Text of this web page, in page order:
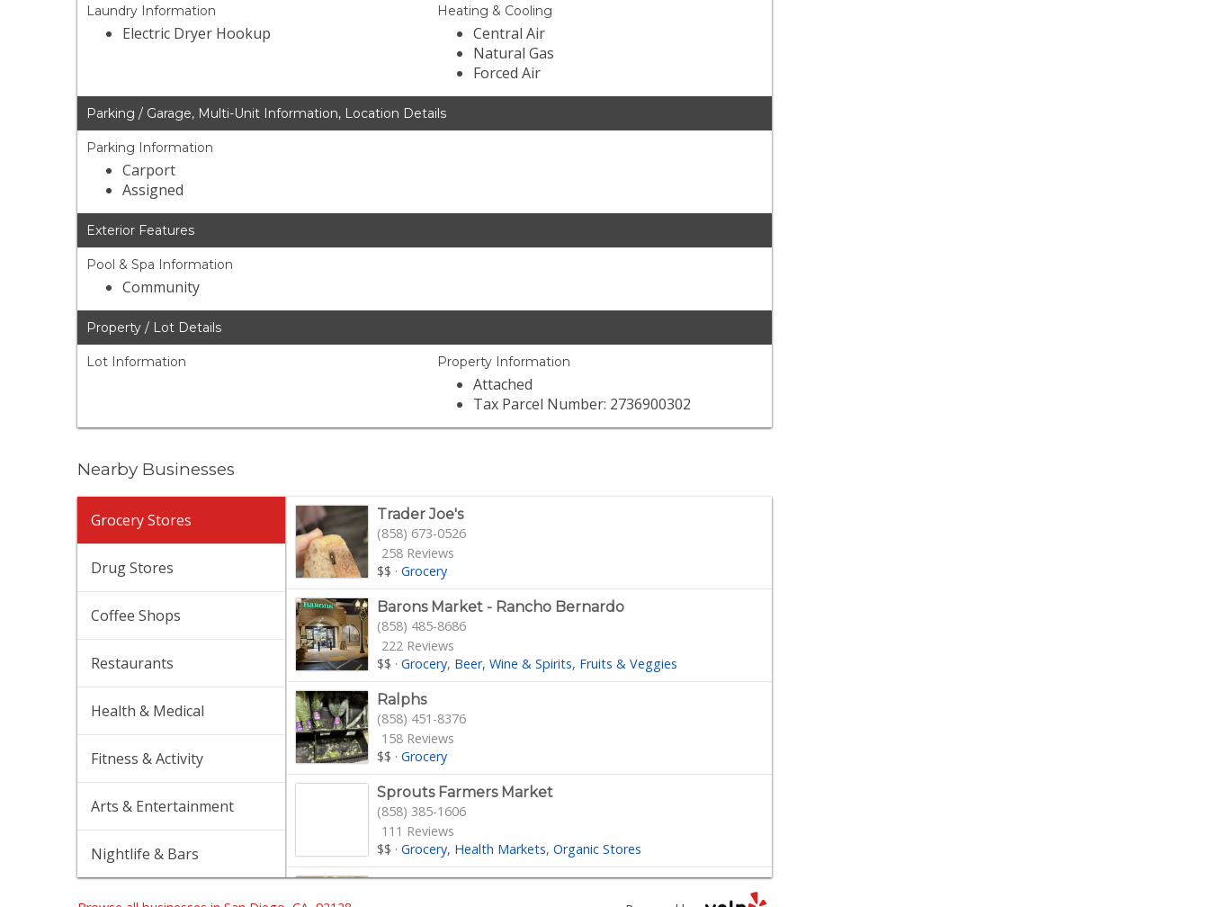
Laundry Information
Electric Dryer Hookup
Heating & Cooling
Central Air
Natural Gas
Forced Air
Parking / Garage, Multi-Unit Information, Location Details
Parking Information
Carport
Assigned
Exterior Features
Pool & Spa Information
Community
Property / Lot Details
Lot Information Property Information
Attached
Tax Parcel Number: 2736900302
Nearby Businesses
Grocery Stores
Drug Stores
Coffee Shops
Restaurants
Health & Medical
Fitness & Activity
Arts & Entertainment
Nightlife & Bars
Trader Joe's
(858) 673-0526
258 Reviews
$$ ·Grocery
Barons Market - Rancho Bernardo
(858) 485-8686
222 Reviews
$$ ·Grocery Beer, Wine & Spirits Fruits & Veggies
Ralphs
(858) 451-8376
158 Reviews
$$ ·Grocery
Sprouts Farmers Market
(858) 385-1606
111 Reviews
$$ ·Grocery Health Markets Organic Stores
Jimbo's